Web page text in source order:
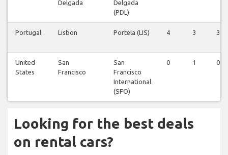
Delgada
Delgada
(PDL)
Portugal Lisbon Portela (LIS) 4 3 3
United
States
San
Francisco
San
Francisco
International
(SFO)
0 1 0
Looking for the best deals
on rental cars?